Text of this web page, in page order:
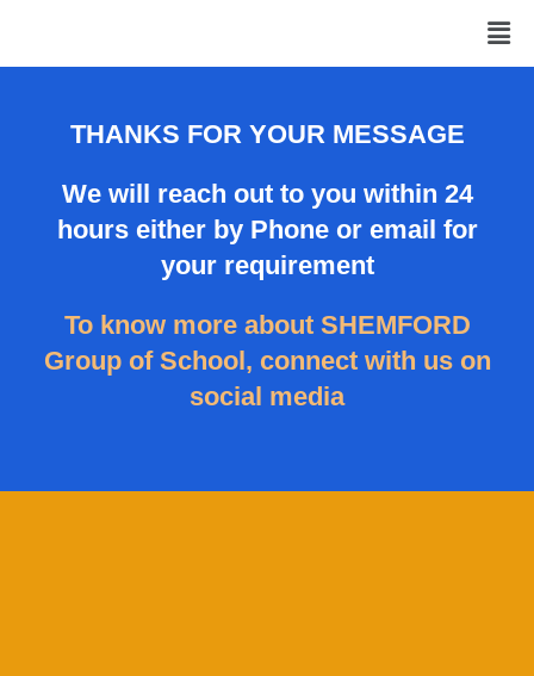
content
THANKS FOR YOUR MESSAGE
We will reach out to you within 24
hours either by Phone or email for
your requirement
To know more about SHEMFORD
Group of School, connect with us on
social media